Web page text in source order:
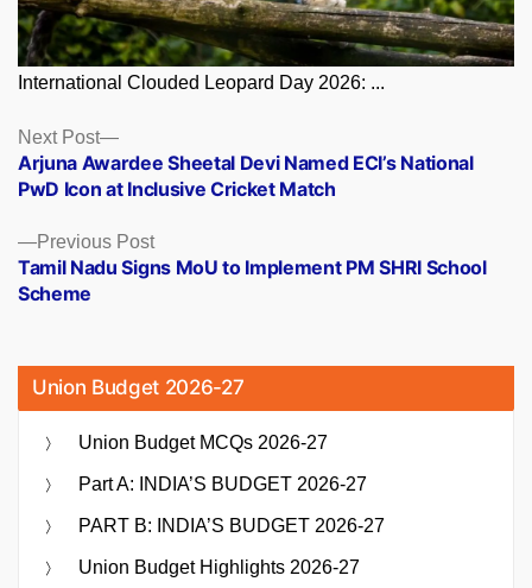
International Clouded Leopard Day 2026: ...
Posts
navigation
Previous PostPrevious
post:
Tamil Nadu Signs MoU to Implement PM SHRI School
Scheme
Next Post
Next
post:
Arjuna Awardee Sheetal Devi Named ECI’s National
PwD Icon at Inclusive Cricket Match
Union Budget 2026-27
Union Budget MCQs 2026-27
Part A: INDIA’S BUDGET 2026-27
PART B: INDIA’S BUDGET 2026-27
Union Budget Highlights 2026-27